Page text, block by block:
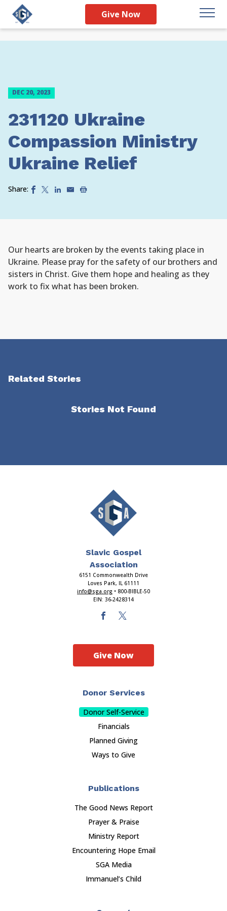
Give Now
DEC 20, 2023
231120 Ukraine
Compassion Ministry
Ukraine Relief
Share:
Our hearts are broken by the events taking place in
Ukraine. Please pray for the safety of our brothers and
sisters in Christ. Give them hope and healing as they
work to fix what has been broken.
Related Stories
Stories Not Found
Slavic Gospel
Association
6151 Commonwealth Drive
Loves Park, IL 61111
info@sga.org • 800-BIBLE-50
EIN: 36-2428314
Donor Services
Donor Self-Service
Financials
Planned Giving
Ways to Give
Publications
The Good News Report
Prayer & Praise
Ministry Report
Encountering Hope Email
SGA Media
Immanuel’s Child
Give Now